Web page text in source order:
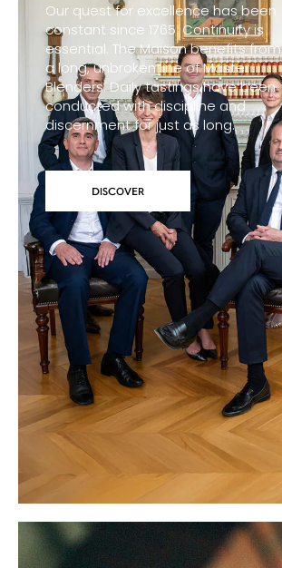
Our quest for excellence has been
constant since 1765. Continuity is
essential. The Maison benefits from
a long, unbroken line of Master
Blenders. Daily tastings have been
conducted with discipline and
discernment for just as long.
DISCOVER